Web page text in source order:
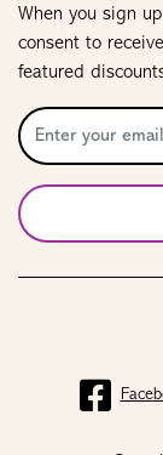
When you sign
consent to
featured